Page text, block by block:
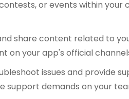
or events within your
share content related to
on your app's official
issues and provide
support demands on your